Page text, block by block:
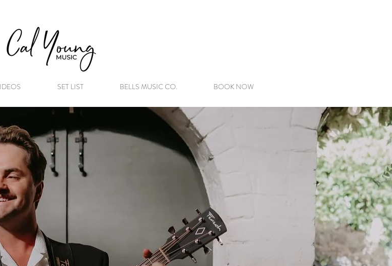
SET LIST BELLS MUSIC CO. BOOK NOW